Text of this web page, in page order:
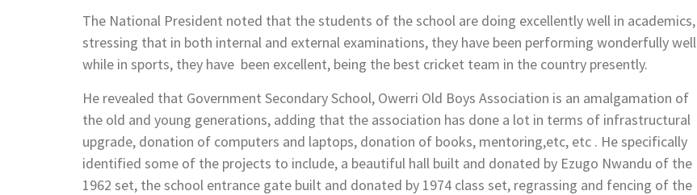
The National President noted that the students of the school are doing excellently well in academics,
stressing that in both internal and external examinations, they have been performing wonderfully well
while in sports, they have been excellent, being the best cricket team in the country presently.
He revealed that Government Secondary School, Owerri Old Boys Association is an amalgamation of
the old and young generations, adding that the association has done a lot in terms of infrastructural
upgrade, donation of computers and laptops, donation of books, mentoring,etc, etc . He specifically
identified some of the projects to include, a beautiful hall built and donated by Ezugo Nwandu of the
1962 set, the school entrance gate built and donated by 1974 class set, regrassing and fencing of the